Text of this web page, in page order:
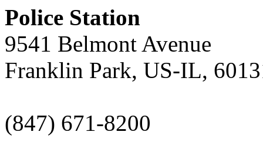
Police Station
9541 Belmont Avenue
Franklin Park, US-IL,
(847) 671-8200